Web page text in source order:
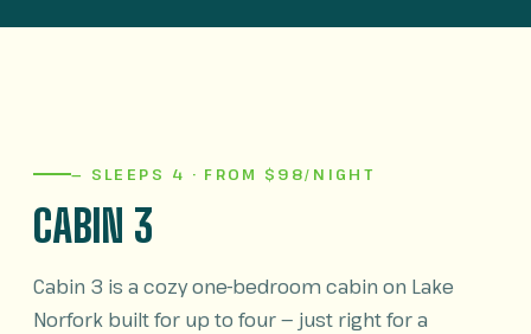
— SLEEPS 4 · FROM $98/NIGHT
CABIN 3
Cabin 3 is a cozy one-bedroom cabin on Lake
Norfork built for up to four — just right for a